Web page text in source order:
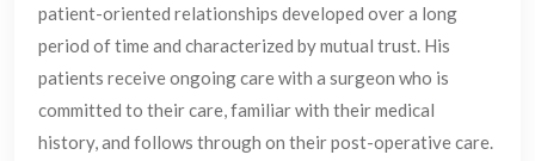
patient-oriented relationships developed over a long
period of time and characterized by mutual trust. His
patients receive ongoing care with a surgeon who is
committed to their care, familiar with their medical
history, and follows through on their post-operative care.